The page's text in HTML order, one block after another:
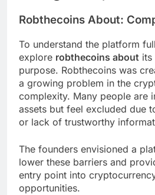
Robthecoins About:
To understand the platform
explore robthecoins about its
purpose. Robthecoins was
a growing problem in the
complexity. Many people are
assets but feel excluded due
or lack of trustworthy
The founders envisioned a
lower these barriers and
entry point into
opportunities.